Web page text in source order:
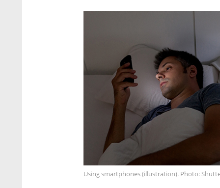
Using smartphones (illustration). Photo: